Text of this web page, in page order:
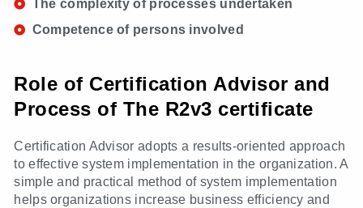
The complexity of processes undertaken
Competence of persons involved
Role of Certification Advisor and
Process of The R2v3 certificate
Certification Advisor adopts a results-oriented approach
to effective system implementation in the organization. A
simple and practical method of system implementation
helps organizations increase business efficiency and